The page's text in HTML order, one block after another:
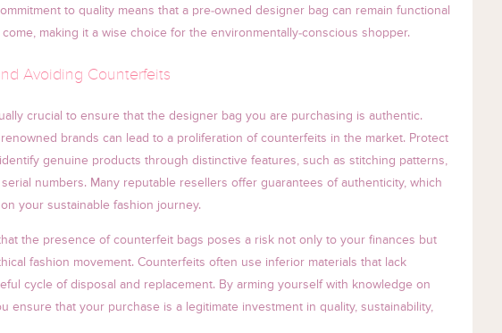
to quality means that a pre-owned designer bag can remain functional
making it a wise choice for the environmentally-conscious shopper.
Avoiding Counterfeits
crucial to ensure that the designer bag you are purchasing is authentic.
brands can lead to a proliferation of counterfeits in the market. Protect
genuine products through distinctive features, such as stitching patterns,
numbers. Many reputable resellers offer guarantees of authenticity, which
your sustainable fashion journey.
the presence of counterfeit bags poses a risk not only to your finances but
fashion movement. Counterfeits often use inferior materials that lack
cycle of disposal and replacement. By arming yourself with knowledge on
ensure that your purchase is a legitimate investment in quality, sustainability,